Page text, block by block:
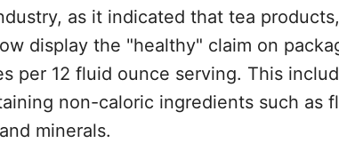
as it indicated that tea products,
display the "healthy" claim on
per 12 fluid ounce serving. This
non-caloric ingredients such as
minerals.